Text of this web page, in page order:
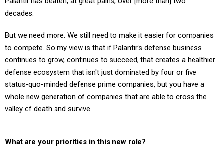
decades.
to compete. So my view is that if Palantir's defense business
continues to grow, continues to succeed, that creates a healthier
defense ecosystem that isn't just dominated by four or five
status-quo-minded defense prime companies, but you have a
whole new generation of companies that are able to cross the
valley of death and survive.